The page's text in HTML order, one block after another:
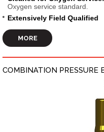
Oxygen service standard.
Extensively Field Qualified
MORE
COMBINATION PRESSURE